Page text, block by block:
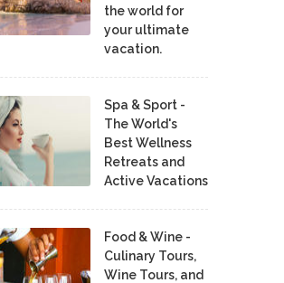
the world for
your ultimate
vacation.
Spa & Sport -
The World's
Best Wellness
Retreats and
Active Vacations
Food & Wine -
Culinary Tours,
Wine Tours, and